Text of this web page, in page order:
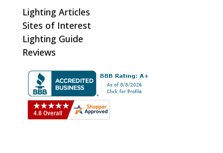
Lighting Articles
Sites of Interest
Lighting Guide
Reviews